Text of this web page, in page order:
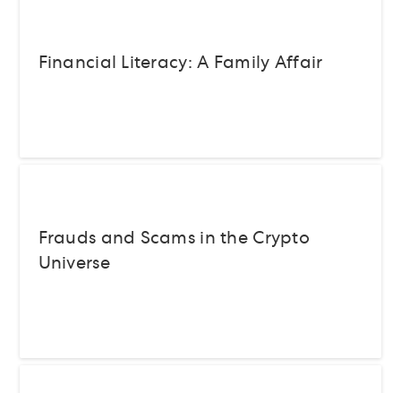
Financial Literacy: A Family Affair
Frauds and Scams in the Crypto
Universe